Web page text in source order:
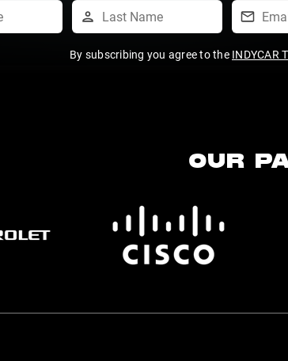
By subscribing you agree to the INDYCAR
OUR